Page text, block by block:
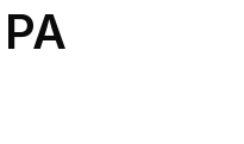
PA